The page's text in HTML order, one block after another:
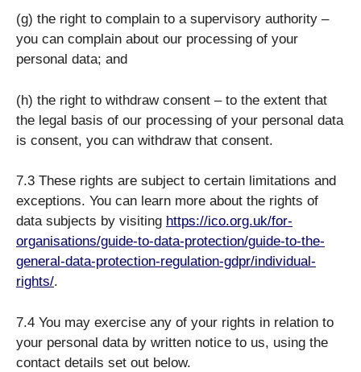
(g) the right to complain to a supervisory authority –
you can complain about our processing of your
personal data; and
(h) the right to withdraw consent – to the extent that
the legal basis of our processing of your personal data
is consent, you can withdraw that consent.
7.3 These rights are subject to certain limitations and
exceptions. You can learn more about the rights of
data subjects by visiting https://ico.org.uk/for-
organisations/guide-to-data-protection/guide-to-the-
general-data-protection-regulation-gdpr/individual-
rights/.
7.4 You may exercise any of your rights in relation to
your personal data by written notice to us, using the
contact details set out below.